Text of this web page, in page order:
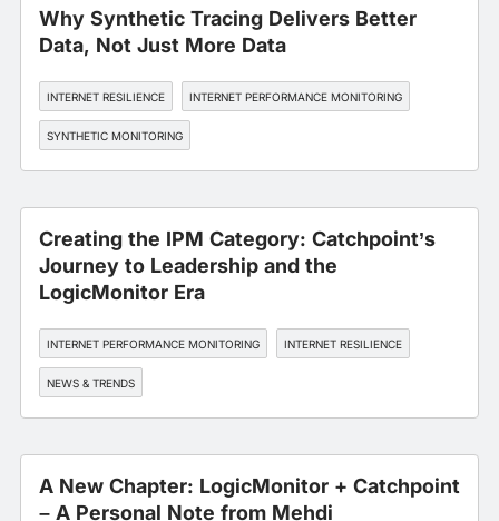
Why Synthetic Tracing Delivers Better
Data, Not Just More Data
INTERNET RESILIENCE INTERNET PERFORMANCE MONITORING
SYNTHETIC MONITORING
Creating the IPM Category: Catchpoint’s
Journey to Leadership and the
LogicMonitor Era
INTERNET PERFORMANCE MONITORING INTERNET RESILIENCE
NEWS & TRENDS
A New Chapter: LogicMonitor + Catchpoint
– A Personal Note from Mehdi